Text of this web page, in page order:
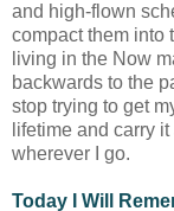
and high-flown
compact them into
living in the Now
backwards to the
stop trying to get
lifetime and carry
wherever I go.
Today I Will